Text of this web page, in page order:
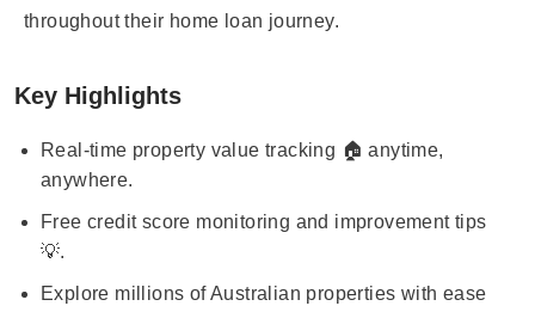
throughout their home loan journey.
Key Highlights
Real-time property value tracking 🏠 anytime,
anywhere.
Free credit score monitoring and improvement tips
💡.
Explore millions of Australian properties with ease